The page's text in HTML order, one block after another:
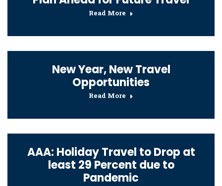
Read More
New Year, New Travel
Opportunities
Read More
AAA: Holiday Travel to Drop at
least 29 Percent due to
Pandemic